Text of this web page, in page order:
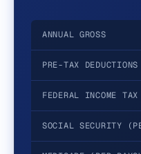
ANNUAL GROSS
PRE-TAX
FEDERAL INCOME
SOCIAL SECURITY